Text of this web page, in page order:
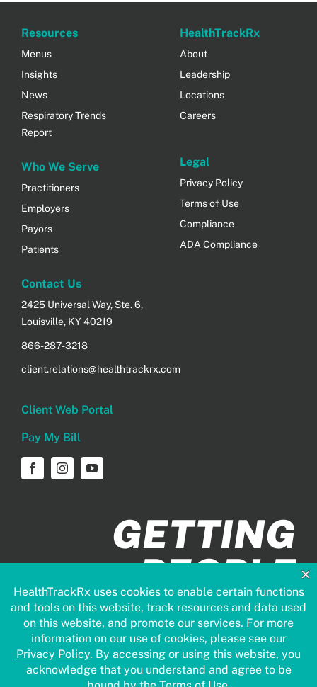
Resources
Menus
Insights
News
Respiratory Trends
Report
Who We Serve
Practitioners
Employers
Payors
Patients
HealthTrackRx
About
Leadership
Locations
Careers
Legal
Privacy Policy
Terms of Use
Compliance
ADA Compliance
Contact Us
2425 Universal Way, Ste. 6,
Louisville, KY 40219
866-287-3218
client.relations@healthtrackrx.com
Client Web Portal
Pay My Bill
GETTING
PEOPLE
HEALTHIER
FASTER